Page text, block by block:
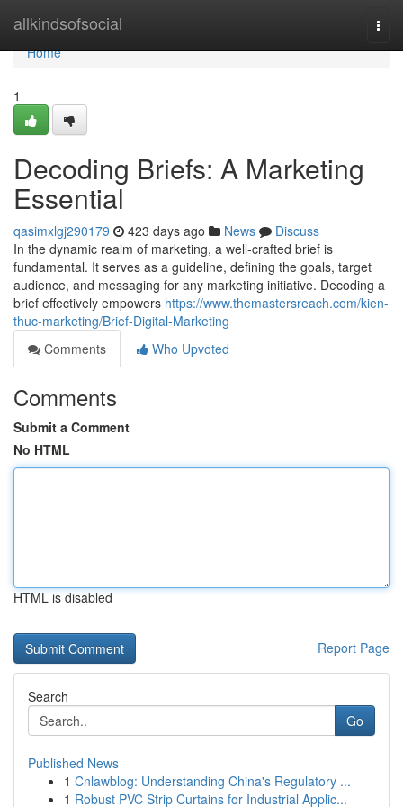
allkindsofsocial
Home
Home
1
Decoding Briefs: A Marketing
Essential
qasimxlgj290179 423 days ago News
Discuss
In the dynamic realm of marketing, a well-crafted brief is
fundamental. It serves as a guideline, defining the goals, target
audience, and messaging for any marketing initiative. Decoding a
brief effectively empowers https://www.themastersreach.com/kien-
thuc-marketing/Brief-Digital-Marketing
Comments
Who Upvoted
Comments
Submit a Comment
No HTML
HTML is disabled
Report Page
Search
Go
Published News
1 Cnlawblog: Understanding China's Regulatory ...
1 Robust PVC Strip Curtains for Industrial Applic...